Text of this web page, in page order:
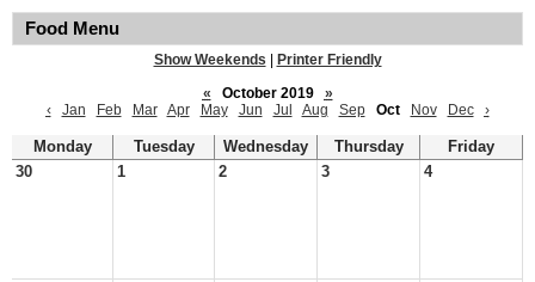
Food Menu
Show Weekends
Printer Friendly
«
October 2019
»
‹
Jan Feb Mar Apr May Jun Jul Aug Sep Oct Nov Dec ›
Monday Tuesday Wednesday Thursday
Friday
30
1 2 3 4